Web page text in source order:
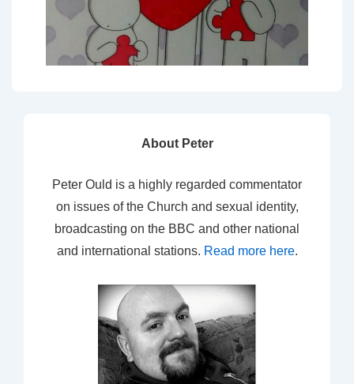
About Peter
Peter Ould is a highly regarded commentator
on issues of the Church and sexual identity,
broadcasting on the BBC and other national
and international stations. Read more here.